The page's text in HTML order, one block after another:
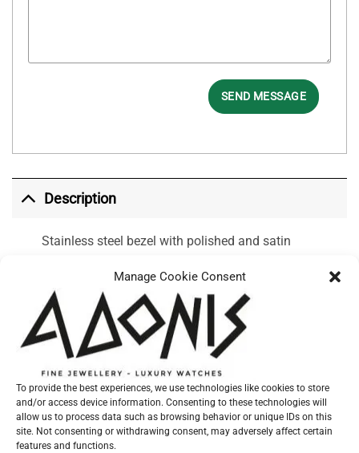
Manage Cookie Consent
To provide the best experiences, we use technologies like cookies to store
and/or access device information. Consenting to these technologies will
allow us to process data such as browsing behavior or unique IDs on this
site. Not consenting or withdrawing consent, may adversely affect certain
features and functions.
SEND MESSAGE
Description
Stainless steel bezel with polished and satin
Manufacture Calibre MT5201 (COSC), tuned to
-3/+5 seconds Self-winding mechanical
movement with bidirectional rotor system
Additional information